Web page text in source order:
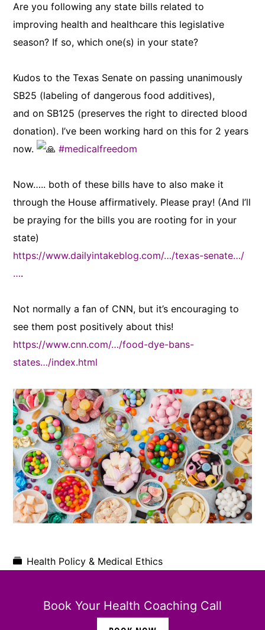
Are you following any state bills related to
improving health and healthcare this legislative
season? If so, which one(s) in your state?
Kudos to the Texas Senate on passing unanimously
SB25 (labeling of dangerous food additives),
and on SB125 (preserves the right to directed blood
donation). I’ve been working hard on this for 2 years
now.
#medicalfreedom
Now….. both of these bills have to also make it
through the House affirmatively. Please pray! (And I’ll
be praying for the bills you are rooting for in your
state)
https://www.dailyintakeblog.com/…/texas-senate…/
….
Not normally a fan of CNN, but it’s encouraging to
see them post positively about this!
https://www.cnn.com/…/food-dye-bans-
states…/index.html
Health Policy & Medical Ethics
Book Your Health Coaching Call